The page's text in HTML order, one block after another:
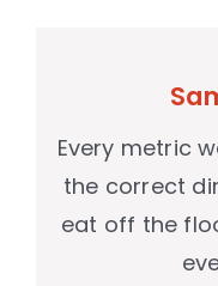
Every metric
the correct
eat off the